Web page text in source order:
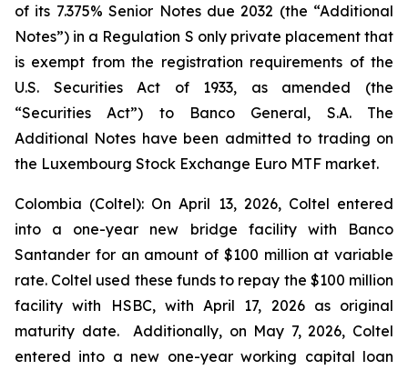
of its 7.375% Senior Notes due 2032 (the “Additional
Notes”) in a Regulation S only private placement that
is exempt from the registration requirements of the
U.S. Securities Act of 1933, as amended (the
“Securities Act”) to Banco General, S.A. The
Additional Notes have been admitted to trading on
the Luxembourg Stock Exchange Euro MTF market.
Colombia (Coltel): On April 13, 2026, Coltel entered
into a one-year new bridge facility with Banco
Santander for an amount of $100 million at variable
rate. Coltel used these funds to repay the $100 million
facility with HSBC, with April 17, 2026 as original
maturity date. Additionally, on May 7, 2026, Coltel
entered into a new one-year working capital loan